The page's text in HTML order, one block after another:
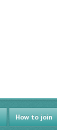
How to join